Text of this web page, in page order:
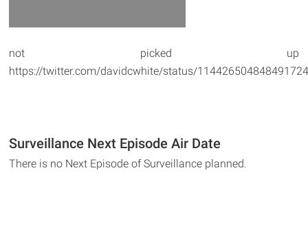
not picked up
https://twitter.com/davidcwhite/status/
Surveillance Next Episode Air Date
There is no Next Episode of Surveillance planned.